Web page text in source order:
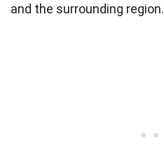
and the surrounding region.